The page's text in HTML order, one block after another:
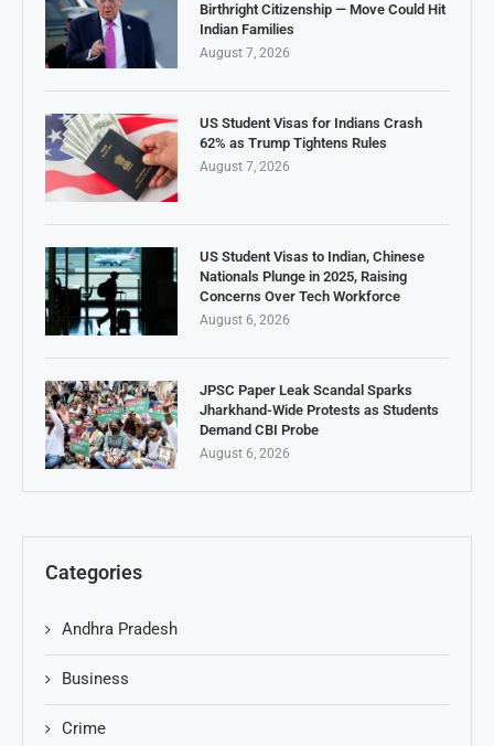
Birthright Citizenship — Move Could Hit
Indian Families
August 7, 2026
US Student Visas for Indians Crash
62% as Trump Tightens Rules
August 7, 2026
US Student Visas to Indian, Chinese
Nationals Plunge in 2025, Raising
Concerns Over Tech Workforce
August 6, 2026
JPSC Paper Leak Scandal Sparks
Jharkhand-Wide Protests as Students
Demand CBI Probe
August 6, 2026
Categories
Andhra Pradesh
Business
Crime